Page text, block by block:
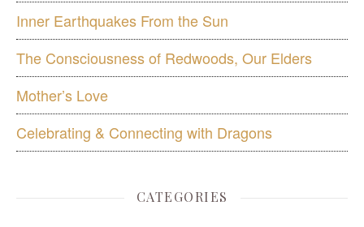
Inner Earthquakes From the Sun
The Consciousness of Redwoods, Our Elders
Mother’s Love
Celebrating & Connecting with Dragons
CATEGORIES